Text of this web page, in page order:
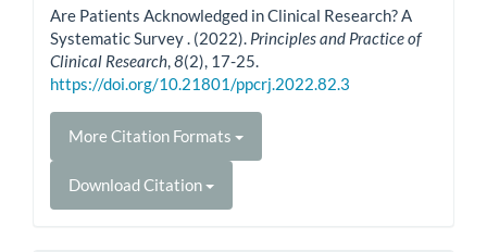
Are Patients Acknowledged in Clinical Research? A
Systematic Survey . (2022). Principles and Practice of
Clinical Research,8(2), 17-25.
https://doi.org/10.21801/ppcrj.2022.82.3
More Citation Formats
Download Citation